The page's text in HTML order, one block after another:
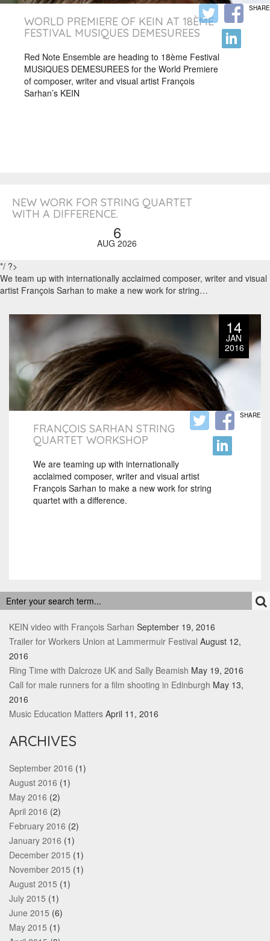
WORLD PREMIERE OF KEIN AT 18ÈME
FESTIVAL MUSIQUES DEMESUREES
Red Note Ensemble are heading to 18ème Festival
MUSIQUES DEMESUREES for the World Premiere
of composer, writer and visual artist François
Sarhan’s KEIN
SHARE
NEW WORK FOR STRING QUARTET
WITH A DIFFERENCE.
6
AUG 2026
*/ ?>
We team up with internationally acclaimed composer, writer and visual
artist François Sarhan to make a new work for string…
14
JAN
2016
FRANÇOIS SARHAN STRING
QUARTET WORKSHOP
We are teaming up with internationally
acclaimed composer, writer and visual artist
François Sarhan to make a new work for string
quartet with a difference.
SHARE
RECENT POSTS
KEIN video with François Sarhan September 19, 2016
Trailer for Workers Union at Lammermuir Festival August 12,
2016
Ring Time with Dalcroze UK and Sally Beamish May 19, 2016
Call for male runners for a film shooting in Edinburgh May 13,
2016
Music Education Matters April 11, 2016
ARCHIVES
September 2016 (1)
August 2016 (1)
May 2016 (2)
April 2016 (2)
February 2016 (2)
January 2016 (1)
December 2015 (1)
November 2015 (1)
August 2015 (1)
July 2015 (1)
June 2015 (6)
May 2015 (1)